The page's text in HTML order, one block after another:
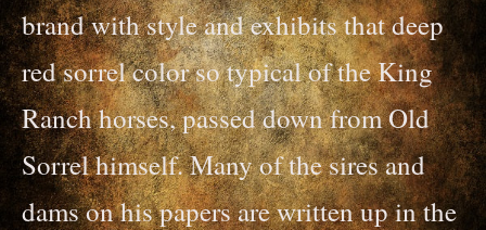
brand with style and exhibits that deep
red sorrel color so typical of the King
Ranch horses, passed down from Old
Sorrel himself. Many of the sires and
dams on his papers are written up in the